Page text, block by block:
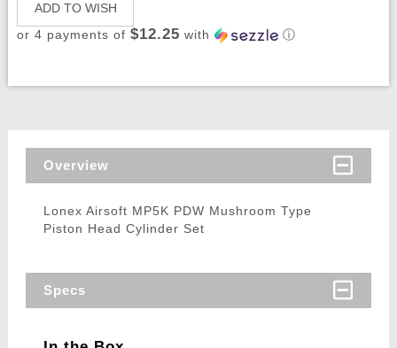
ADD TO WISH
or 4 payments of $12.25 with ⓘ
Overview
Lonex Airsoft MP5K PDW Mushroom Type
Piston Head Cylinder Set
Specs